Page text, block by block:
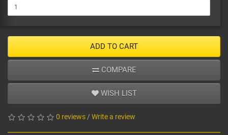
ADD TO CART
COMPARE
WISH LIST
0 reviews/ Write a review